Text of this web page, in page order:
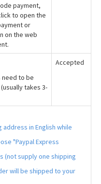
payment,
to open the
or
on the web
need to be
takes 3-
Accepted
in English while
"Paypal Express
(not supply one shipping
will be shipped to your